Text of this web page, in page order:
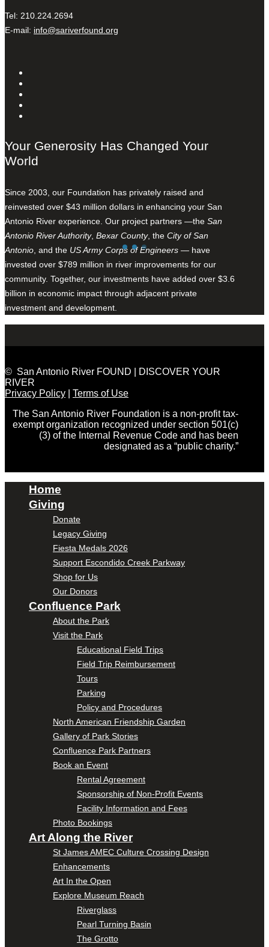
Tel: 210.224.2694
E-mail: info@sariverfound.org
Your Generosity Has Changed Your
World
Since 2003, our Foundation has privately raised and
reinvested over $43 million dollars in enhancing your San
Antonio River experience. Our project partners —the San
Antonio River Authority, Bexar County, the City of San
Antonio , and the US Army Corps of Engineers — have
invested over $789 million in river improvements for our
community. Together, our investments have added over $3.6
billion in economic impact through adjacent private
investment and development.
© San Antonio River FOUND | DISCOVER YOUR
RIVER
Privacy Policy
Terms of Use
The San Antonio River Foundation is a non-profit tax-
exempt organization recognized under section 501(c)
(3) of the Internal Revenue Code and has been
designated as a “public charity.”
Home
Giving
Donate
Legacy Giving
Fiesta Medals 2026
Support Escondido Creek Parkway
Shop for Us
Our Donors
Confluence Park
About the Park
Visit the Park
Educational Field Trips
Field Trip Reimbursement
Tours
Parking
Policy and Procedures
North American Friendship Garden
Gallery of Park Stories
Confluence Park Partners
Book an Event
Rental Agreement
Sponsorship of Non-Profit Events
Facility Information and Fees
Photo Bookings
Art Along the River
St James AMEC Culture Crossing Design
Enhancements
Art In the Open
Explore Museum Reach
Riverglass
Pearl Turning Basin
The Grotto